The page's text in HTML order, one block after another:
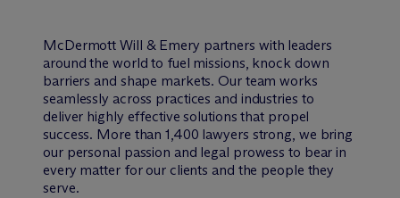
McDermott Will & Emery partners with leaders
around the world to fuel missions, knock down
barriers and shape markets. Our team works
seamlessly across practices and industries to
deliver highly effective solutions that propel
success. More than 1,400 lawyers strong, we bring
our personal passion and legal prowess to bear in
every matter for our clients and the people they
serve.